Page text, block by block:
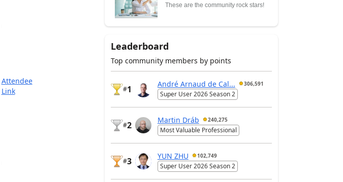
Attendee
Link
These are the community rock stars!
Leaderboard
Top community members by points
#1
André Arnaud de Cal... 306,591
Super User 2026 Season 2
#2
Martin Dráb 240,275
Most Valuable Professional
#3
YUN ZHU 102,749
Super User 2026 Season 2